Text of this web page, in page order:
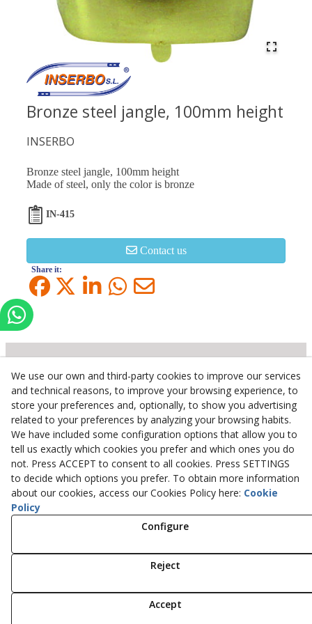
Bronze steel jangle, 100mm height
INSERBO
Bronze steel jangle, 100mm height
Made of steel, only the color is bronze
IN-415
Contact us
Share it:
Inserbo, S.L.
Pol. Industrial Torrefarrera C/. Ponent, 3
25123 Torrefarrera(Lleida)Spain
+34 973 75 03 13
+34 973 75 17 72
inserbo@inserbo.com
Legal Advice
Privacy Policy
© 08/2026 Inserbo, S.L. - All rights reserved.
We use our own and third-party cookies to improve our services
and technical reasons, to improve your browsing experience, to
store your preferences and, optionally, to show you advertising
related to your preferences by analyzing your browsing habits.
We have included some configuration options that allow you to
tell us exactly which cookies you prefer and which ones you do
not. Press ACCEPT to consent to all cookies. Press SETTINGS
to decide which options you prefer. To obtain more information
about our cookies, access our Cookies Policy here: Cookie
Policy
Configure
Reject
Accept